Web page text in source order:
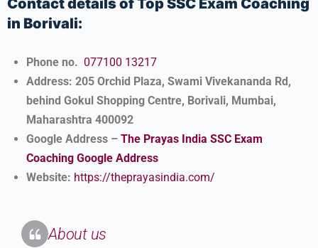
in Borivali:
Phone no. 077100 13217
Address: 205 Orchid Plaza, Swami Vivekananda Rd,
behind Gokul Shopping Centre, Borivali, Mumbai,
Maharashtra 400092
Google Address – The Prayas India SSC Exam
Coaching Google Address
Website: https://theprayasindia.com/
About us